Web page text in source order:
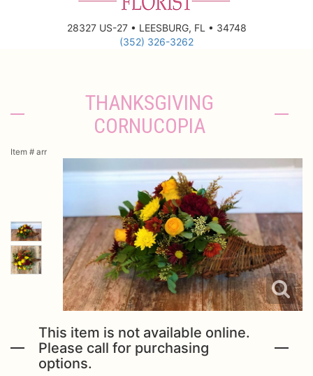
28327 US-27 • LEESBURG, FL • 34748
(352) 326-3262
Vases & Urns
Casket Sprays
Standing Sprays
Contact Us
Delivery/Return Policy
THANKSGIVING
CORNUCOPIA
Item # arr
This item is not available online.
Please call for purchasing
options.